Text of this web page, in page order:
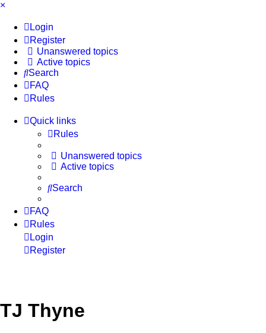
×
Login
Register
Unanswered topics
Active topics
Search
FAQ
Rules
Quick links
Rules
Unanswered topics
Active topics
Search
FAQ
Rules
Login
Register
TJ Thyne